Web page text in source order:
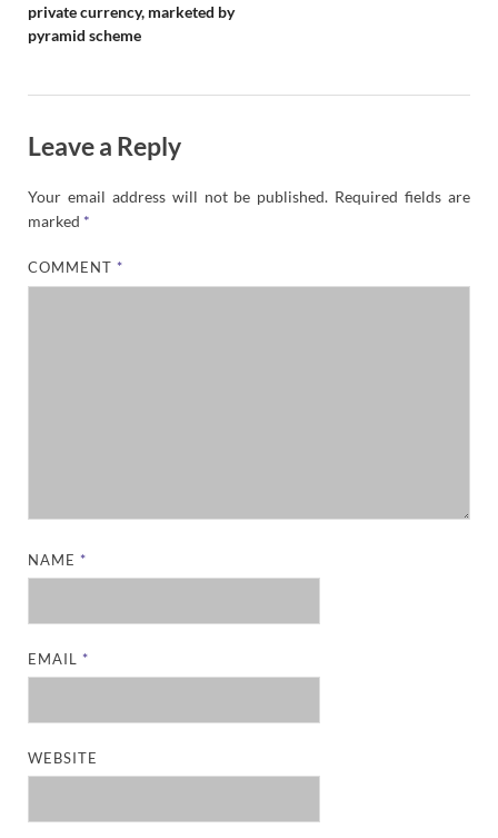
private currency, marketed by
pyramid scheme
Leave a Reply
Your email address will not be published. Required fields are
marked *
COMMENT *
NAME *
EMAIL *
WEBSITE